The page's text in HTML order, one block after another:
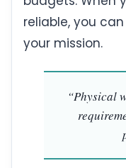
reliable, you
your mission.
“Physical